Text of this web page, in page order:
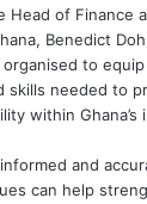
Head of Finance
Benedict Doh
to
skills needed to
within
and
can help